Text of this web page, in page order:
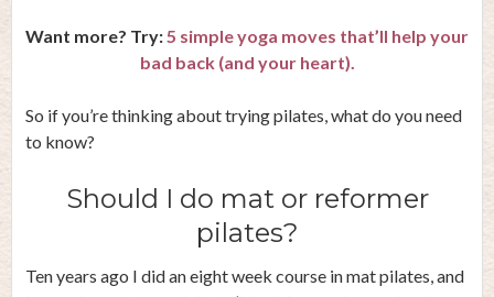
Want more? Try:5 simple yoga moves that’ll help your
bad back (and your heart).
So if you’re thinking about trying pilates, what do you need
to know?
Should I do mat or reformer
pilates?
Ten years ago I did an eight week course in mat pilates, and